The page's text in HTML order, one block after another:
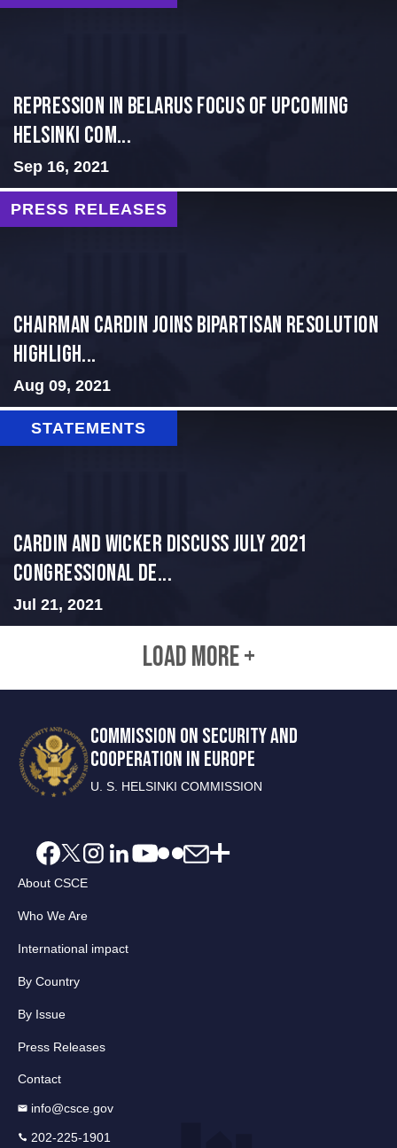
Repression in Belarus Focus of Upcoming
Helsinki Com...
Sep 16, 2021
PRESS RELEASES
Chairman Cardin Joins Bipartisan Resolution
Highligh...
Aug 09, 2021
STATEMENTS
Cardin and Wicker Discuss July 2021
Congressional De...
Jul 21, 2021
LOAD MORE +
COMMISSION ON SECURITY AND
COOPERATION IN EUROPE
U. S. HELSINKI COMMISSION
About CSCE
Who We Are
International impact
By Country
By Issue
Press Releases
Contact
info@csce.gov
202-225-1901